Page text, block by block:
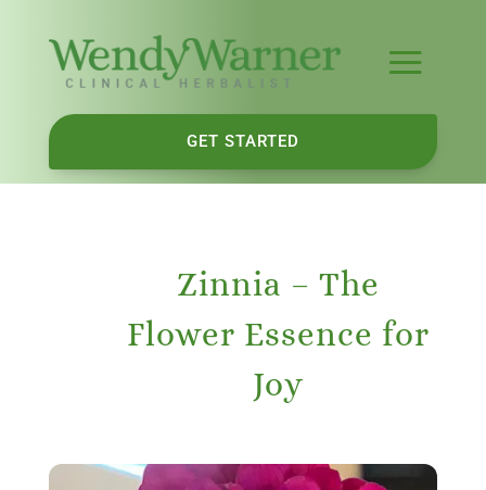
GET STARTED
Zinnia – The
Flower Essence for
Joy